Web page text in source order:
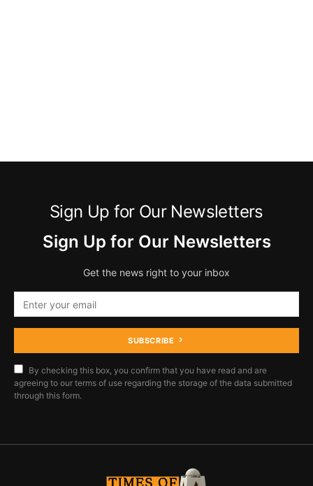
Sign Up for Our Newsletters
Sign Up for Our Newsletters
Get the news right to your inbox
SUBSCRIBE
By checking this box, you confirm that you have read and are
agreeing to our terms of use regarding the storage of the data submitted
through this form.